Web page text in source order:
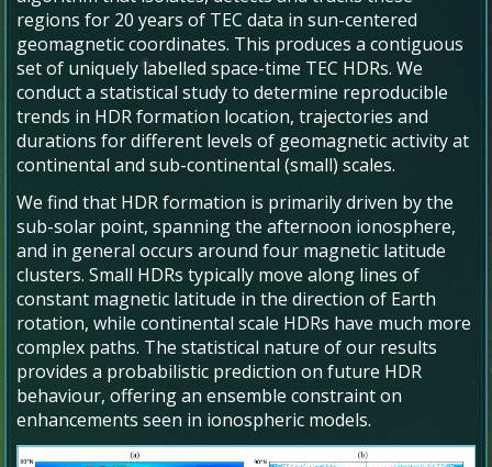
regions for 20 years of TEC data in sun-centered
geomagnetic coordinates. This produces a contiguous
set of uniquely labelled space-time TEC HDRs. We
conduct a statistical study to determine reproducible
trends in HDR formation location, trajectories and
durations for different levels of geomagnetic activity at
continental and sub-continental (small) scales.
We find that HDR formation is primarily driven by the
sub-solar point, spanning the afternoon ionosphere,
and in general occurs around four magnetic latitude
clusters. Small HDRs typically move along lines of
constant magnetic latitude in the direction of Earth
rotation, while continental scale HDRs have much more
complex paths. The statistical nature of our results
provides a probabilistic prediction on future HDR
behaviour, offering an ensemble constraint on
enhancements seen in ionospheric models.